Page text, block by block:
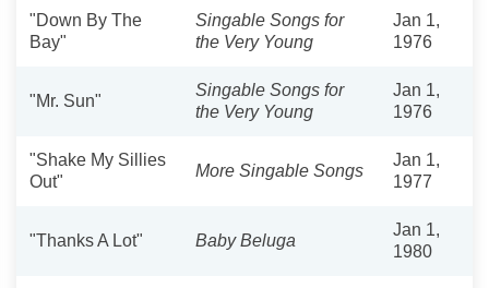
"Down By The
Bay"
Singable Songs for
the Very Young
Jan 1,
1976
"Mr. Sun"
Singable Songs for
the Very Young
Jan 1,
1976
"Shake My Sillies
Out"
More Singable Songs
Jan 1,
1977
"Thanks A Lot" Baby Beluga
Jan 1,
1980